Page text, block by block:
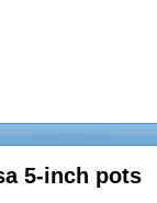
5-inch pots